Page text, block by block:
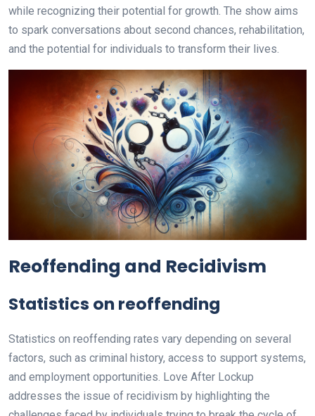
while recognizing their potential for growth. The show aims
to spark conversations about second chances, rehabilitation,
and the potential for individuals to transform their lives.
Reoffending and Recidivism
Statistics on reoffending
Statistics on reoffending rates vary depending on several
factors, such as criminal history, access to support systems,
and employment opportunities. Love After Lockup
addresses the issue of recidivism by highlighting the